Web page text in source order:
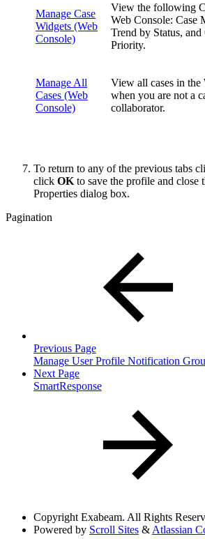
Manage Case
Widgets (Web
Console)
View the following
Web Console: Case
Trend by Status, and
Priority.
Manage All
Cases (Web
Console)
View all cases in the
when you are not a
collaborator.
To return to any of the previous tabs
click OK to save the profile and close
Properties dialog box.
Pagination
Previous Page
Manage User Profile Notification
Next Page
SmartResponse
Copyright Exabeam. All Rights
Powered by Scroll Sites & Atlassian